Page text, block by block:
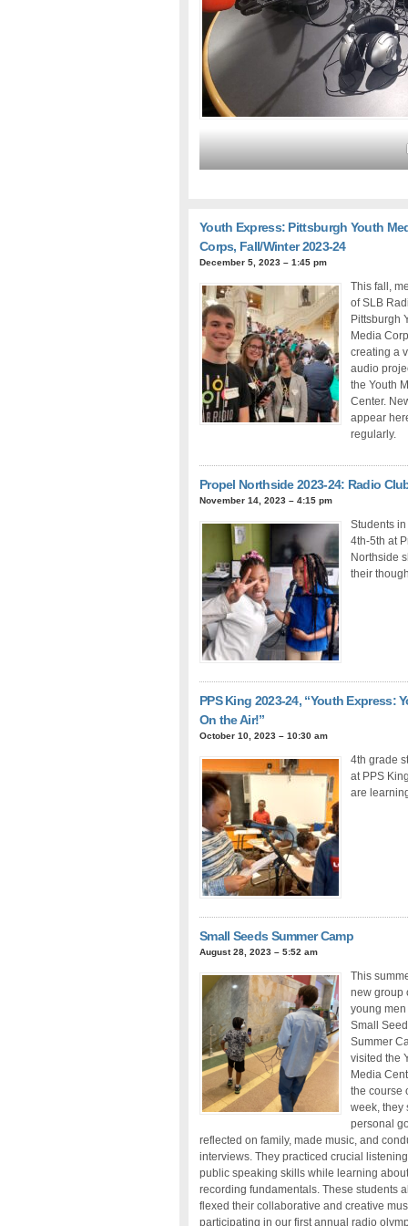
Youth Express: Pittsburgh Youth
Corps, Fall/Winter 2023-24
December 5, 2023 – 1:45 pm
This fall,
of SLB
Pittsburgh
Media
creating a
audio
the Youth
Center.
appear
regularly.
Propel Northside 2023-24: Radio
November 14, 2023 – 4:15 pm
Students
4th-5th at
Northside
their
PPS King 2023-24, “Youth Express:
On the Air!”
October 10, 2023 – 10:30 am
4th grade
at PPS
are
Small Seeds Summer Camp
August 28, 2023 – 5:52 am
This
new group
young men
Small
Summer
visited the
Media
the course
week, they
personal
reflected on family, made music, and
interviews. They practiced crucial
public speaking skills while learning about
recording fundamentals. These students
flexed their collaborative and creative
participating in our first annual radio